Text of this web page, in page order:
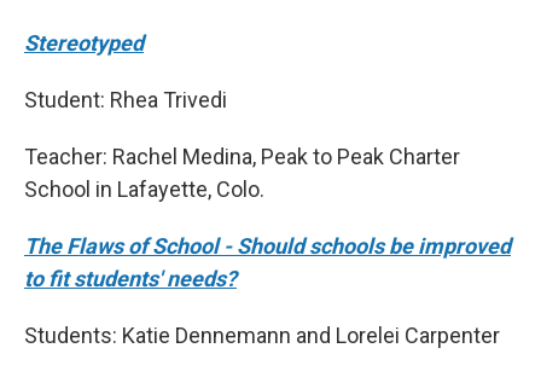
Stereotyped
Student: Rhea Trivedi
Teacher: Rachel Medina, Peak to Peak Charter
School in Lafayette, Colo.
The Flaws of School - Should schools be improved
to fit students' needs?
Students: Katie Dennemann and Lorelei Carpenter